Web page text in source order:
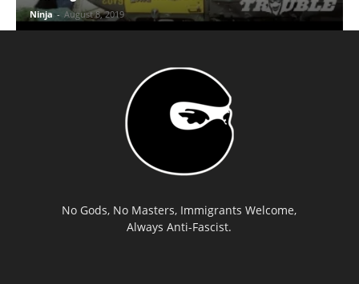
Ninja - August 8, 2019
No Gods, No Masters, Immigrants Welcome,
Always Anti-Fascist.